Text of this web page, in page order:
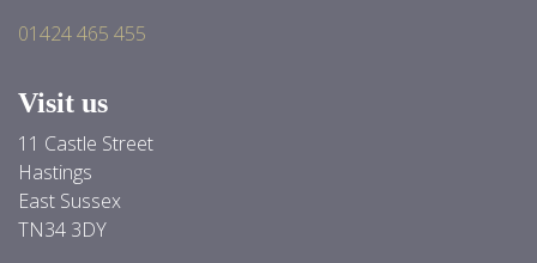
01424 465 455
Visit us
11 Castle Street
Hastings
East Sussex
TN34 3DY